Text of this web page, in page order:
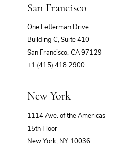
San Francisco
One Letterman Drive
Building C, Suite 410
San Francisco, CA 97129
+1 (415) 418 2900
New York
1114 Ave. of the Americas
15th Floor
New York, NY 10036